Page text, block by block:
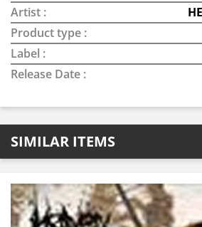
Artist :
Product type :
Label :
Release Date :
SIMILAR ITEMS